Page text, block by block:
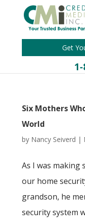
Get
Six Mothers
World
by Nancy Seiverd |
As I was making
our home
grandson, he
security system